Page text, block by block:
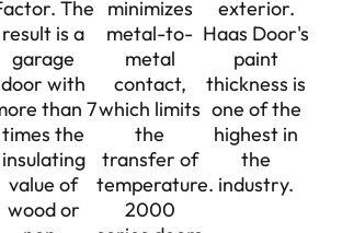
The
result is a
garage
door with
than 7
times the
insulating
value of
wood or
minimizes
metal-to-
metal
contact,
which limits
the
transfer of
temperature.
2000
exterior.
Haas Door's
paint
thickness is
one of the
highest in
the
industry.